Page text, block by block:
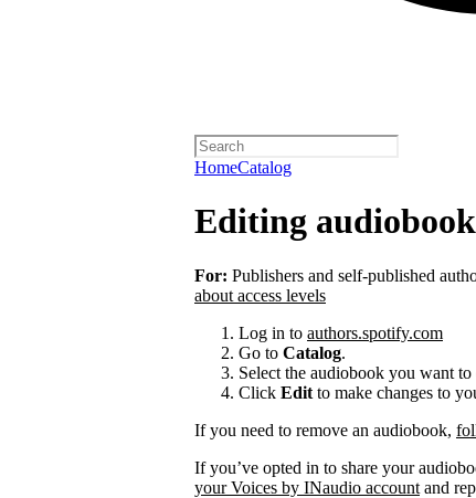
HomeCatalog
Editing
For: Publishers and self-published
about access levels
Log in to authors.spotify.com
Go to Catalog.
Select the audiobook you want to
Click Edit to make changes to
If you need to remove an audiobook,
If you’ve opted in to share your
your Voices by INaudio account and